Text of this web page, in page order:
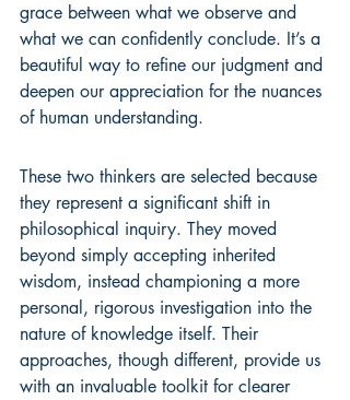
grace between what we observe and
what we can confidently conclude. It’s a
beautiful way to refine our judgment and
deepen our appreciation for the nuances
of human understanding.
These two thinkers are selected because
they represent a significant shift in
philosophical inquiry. They moved
beyond simply accepting inherited
wisdom, instead championing a more
personal, rigorous investigation into the
nature of knowledge itself. Their
approaches, though different, provide us
with an invaluable toolkit for clearer